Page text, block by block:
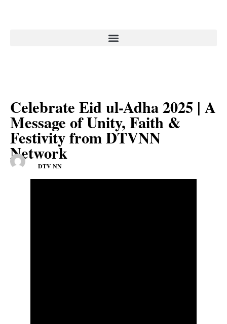
Celebrate Eid ul-Adha 2025 | A
Message of Unity, Faith &
Festivity from DTVNN
Network
DTV NN